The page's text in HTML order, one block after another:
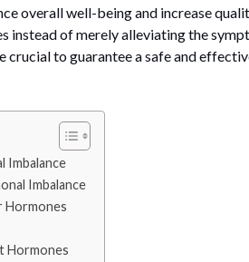
overall well-being and increase
instead of merely alleviating the
to guarantee a safe and
Imbalance
Imbalance
Hormones
Hormones